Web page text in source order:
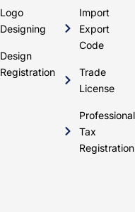
Logo
Designing
Design
Registration
Import
Export
Code
Trade
License
Professional
Tax
Registration